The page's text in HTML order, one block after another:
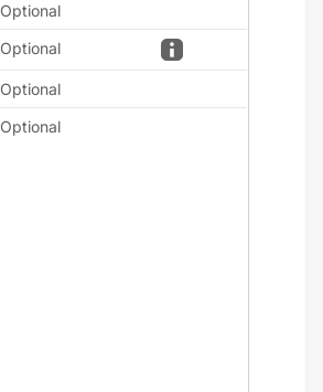
Optional
Optional
Optional
Optional